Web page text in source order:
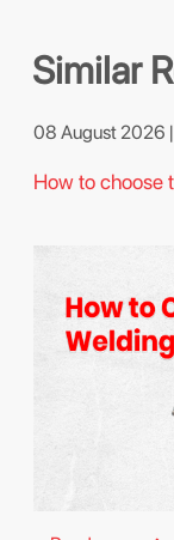
Similar
08 August 2026
How to choose